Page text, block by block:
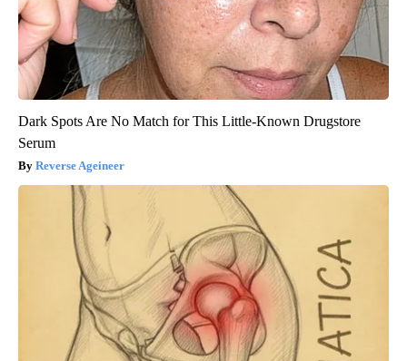
Dark Spots Are No Match for This Little-Known Drugstore
Serum
Reverse Ageineer